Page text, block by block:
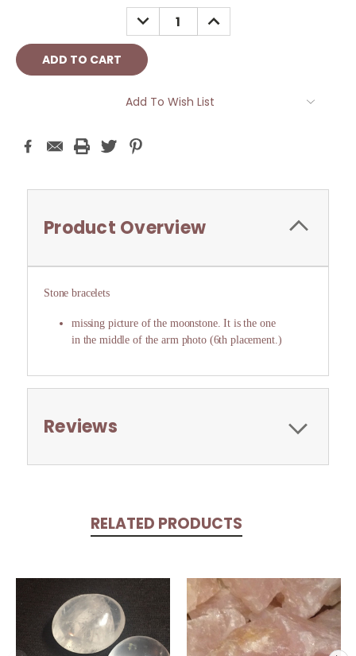
DECREASE
QUANTITY:
INCREASE
QUANTITY:
Add To Wish List
Product Overview
Stone bracelets
missing picture of the moonstone. It is the one
in the middle of the arm photo (6th placement.)
Reviews
RELATED PRODUCTS